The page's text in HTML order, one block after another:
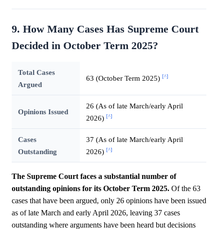
9. How Many Cases Has Supreme Court
Decided in October Term 2025?
Total Cases
Argued
63 (October Term 2025) [^]
Opinions Issued
26 (As of late March/early April
2026) [^]
Cases
Outstanding
37 (As of late March/early April
2026) [^]
The Supreme Court faces a substantial number of
outstanding opinions for its October Term 2025. Of the 63
cases that have been argued, only 26 opinions have been issued
as of late March and early April 2026, leaving 37 cases
outstanding where arguments have been heard but decisions